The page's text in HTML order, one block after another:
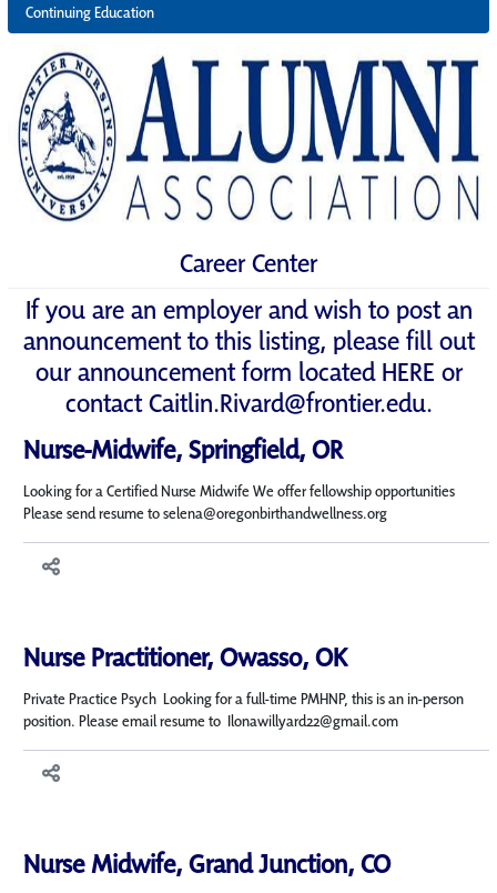
Continuing Education
Career Center
If you are an employer and wish to post an
announcement to this listing, please fill out
our announcement form locatedHEREor
contactCaitlin.Rivard@frontier.edu.
Nurse-Midwife, Springfield, OR
Looking for a Certified Nurse Midwife We offer fellowship opportunities
Please send resume to selena@oregonbirthandwellness.org
Nurse Practitioner, Owasso, OK
Private Practice Psych Looking for a full-time PMHNP, this is an in-person
position. Please email resume to Ilonawillyard22@gmail.com
Nurse Midwife, Grand Junction, CO